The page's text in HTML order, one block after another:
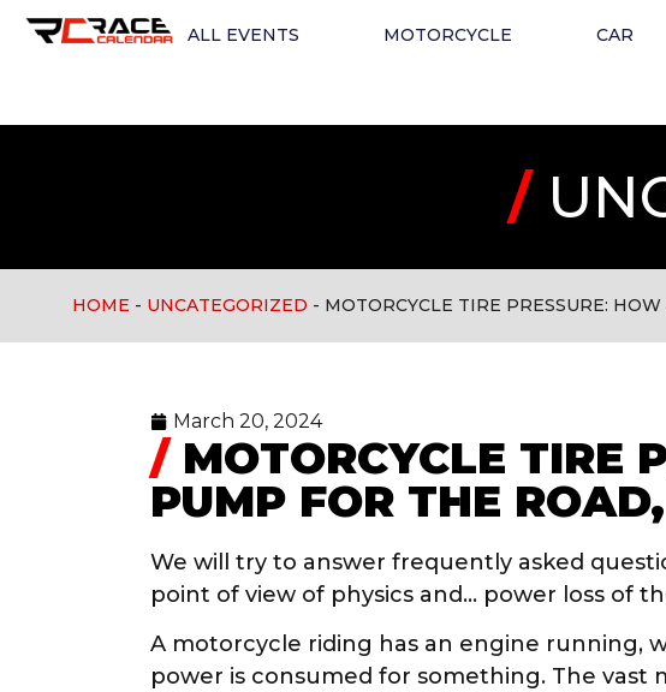
ALL EVENTS MOTORCYCLE CAR
/
HOME - UNCATEGORIZED - MOTORCYCLE TIRE PRESSURE:
March 20, 2024
/MOTORCYCLE TIRE
PUMP FOR THE
We will try to answer frequently asked
point of view of physics and… power loss of
A motorcycle riding has an engine running,
power is consumed for something. The vast